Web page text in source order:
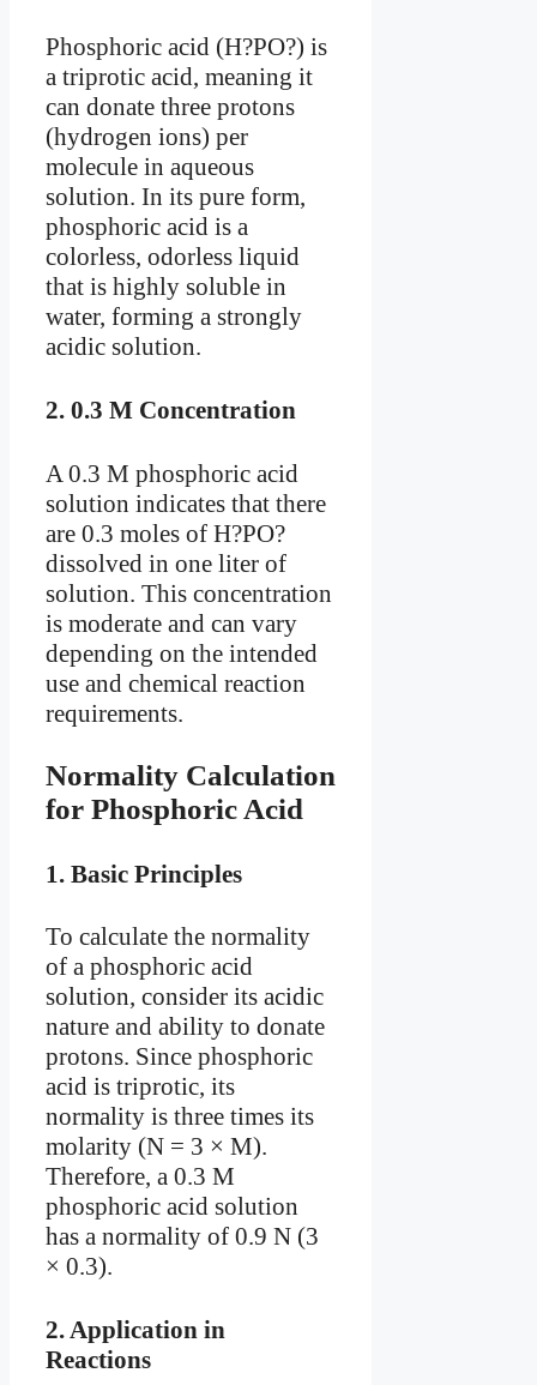
Phosphoric acid (H?PO?) is
a triprotic acid, meaning it
can donate three protons
(hydrogen ions) per
molecule in aqueous
solution. In its pure form,
phosphoric acid is a
colorless, odorless liquid
that is highly soluble in
water, forming a strongly
acidic solution.
2. 0.3 M Concentration
A 0.3 M phosphoric acid
solution indicates that there
are 0.3 moles of H?PO?
dissolved in one liter of
solution. This concentration
is moderate and can vary
depending on the intended
use and chemical reaction
requirements.
Normality Calculation
for Phosphoric Acid
1. Basic Principles
To calculate the normality
of a phosphoric acid
solution, consider its acidic
nature and ability to donate
protons. Since phosphoric
acid is triprotic, its
normality is three times its
molarity (N = 3 × M).
Therefore, a 0.3 M
phosphoric acid solution
has a normality of 0.9 N (3
× 0.3).
2.Application in
Reactions